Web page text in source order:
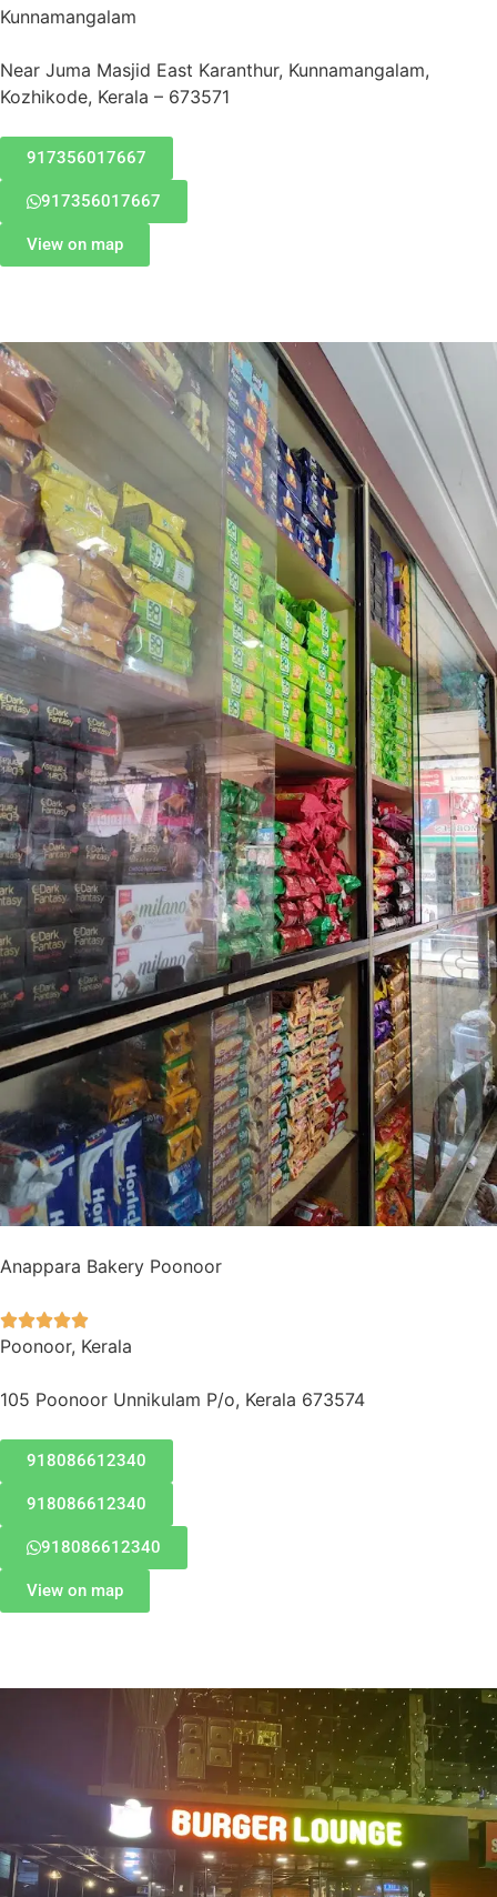
Kunnamangalam
Near Juma Masjid East Karanthur, Kunnamangalam,
Kozhikode, Kerala – 673571
917356017667
917356017667
View on map
Anappara Bakery Poonoor

Poonoor, Kerala
105 Poonoor Unnikulam P/o, Kerala 673574
918086612340
918086612340
918086612340
View on map